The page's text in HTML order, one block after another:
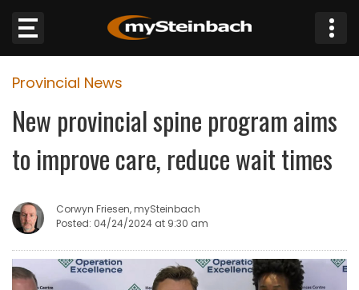
Website
Sections
WEATHER
JOBS
Provincial News
New provincial spine program aims
to improve care, reduce wait times
Corwyn Friesen, mySteinbach
Posted: 04/24/2024 at 9:30 am